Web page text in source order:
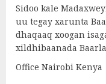
Sidoo kale
uu tegay xarunta
dhaqaaq xoogan
xildhibaanada
Office Nairobi Kenya